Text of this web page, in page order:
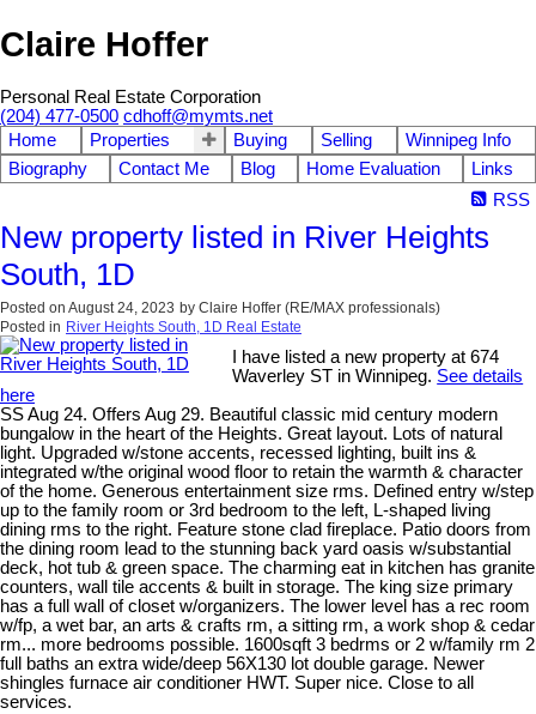
Claire Hoffer
Personal Real Estate Corporation
(204) 477-0500 cdhoff@mymts.net
Home
Properties Buying Selling
Winnipeg Info
Biography
Contact Me Blog Home Evaluation
Links
RSS
New property listed in River Heights
South, 1D
Posted on August 24, 2023 by Claire Hoffer (RE/MAX professionals)
Posted in River Heights South, 1D Real Estate
I have listed a new property at 674
Waverley ST in Winnipeg. See details
here
SS Aug 24. Offers Aug 29. Beautiful classic mid century modern
bungalow in the heart of the Heights. Great layout. Lots of natural
light. Upgraded w/stone accents, recessed lighting, built ins &
integrated w/the original wood floor to retain the warmth & character
of the home. Generous entertainment size rms. Defined entry w/step
up to the family room or 3rd bedroom to the left, L-shaped living
dining rms to the right. Feature stone clad fireplace. Patio doors from
the dining room lead to the stunning back yard oasis w/substantial
deck, hot tub & green space. The charming eat in kitchen has granite
counters, wall tile accents & built in storage. The king size primary
has a full wall of closet w/organizers. The lower level has a rec room
w/fp, a wet bar, an arts & crafts rm, a sitting rm, a work shop & cedar
rm... more bedrooms possible. 1600sqft 3 bedrms or 2 w/family rm 2
full baths an extra wide/deep 56X130 lot double garage. Newer
shingles furnace air conditioner HWT. Super nice. Close to all
services.